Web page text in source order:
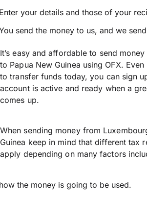
your details and those of your
send the money to us, and we
It’s easy and affordable to send
to Papua New Guinea using OFX.
to transfer funds today, you can sign
account is active and ready when a
comes up.
When sending money from
Guinea keep in mind that different tax
apply depending on many factors
the money is going to be used.